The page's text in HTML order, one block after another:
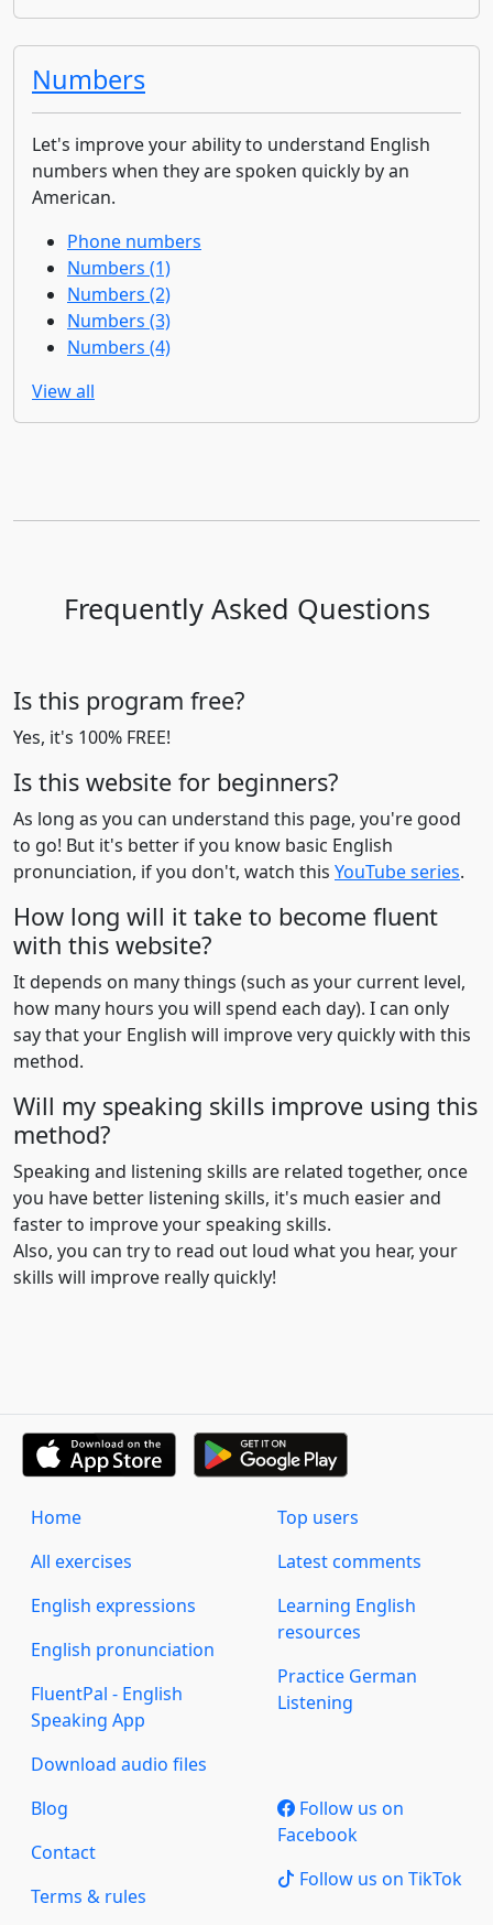
Numbers
Let's improve your ability to understand English
numbers when they are spoken quickly by an
American.
Phone numbers
Numbers (1)
Numbers (2)
Numbers (3)
Numbers (4)
View all
Frequently Asked Questions
Is this program free?
Yes, it's 100% FREE!
Is this website for beginners?
As long as you can understand this page, you're good
to go! But it's better if you know basic English
pronunciation, if you don't, watch this YouTube series.
How long will it take to become fluent
with this website?
It depends on many things (such as your current level,
how many hours you will spend each day). I can only
say that your English will improve very quickly with this
method.
Will my speaking skills improve using this
method?
Speaking and listening skills are related together, once
you have better listening skills, it's much easier and
faster to improve your speaking skills.
Also, you can try to read out loud what you hear, your
skills will improve really quickly!
Home
All exercises
English expressions
English pronunciation
FluentPal - English
Speaking App
Download audio files
Top users
Latest comments
Learning English
resources
Practice German
Listening
Blog
Contact
Terms & rules
Follow us on
Facebook
Follow us on TikTok